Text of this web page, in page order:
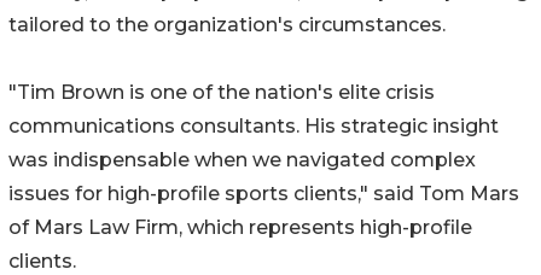
tailored to the organization's circumstances.
"Tim Brown is one of the nation's elite crisis
communications consultants. His strategic insight
was indispensable when we navigated complex
issues for high-profile sports clients," said Tom Mars
of Mars Law Firm, which represents high-profile
clients.